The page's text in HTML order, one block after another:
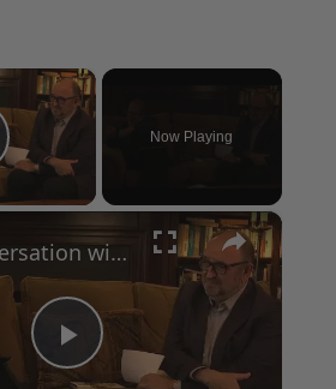
×
Video
Now Playing
×
Play
A Conversation with Woody Allen: Famed Director Talks Exclusively with Roger Friedman and Neil Rosen